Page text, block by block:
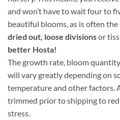
and won’t have to wait four to
beautiful blooms, as is often
dried out, loose divisionsor
better Hosta!
The growth rate, bloom
will vary greatly depending on
temperature and other factors.
trimmed prior to shipping to
stress.